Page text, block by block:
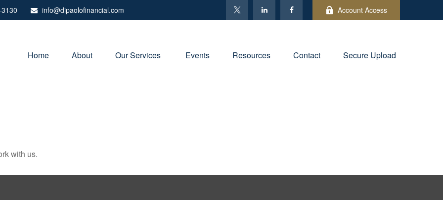
info@dipaolofinancial.com Account Access
Home About Our Services Events Resources Contact Secure Upload
with us.